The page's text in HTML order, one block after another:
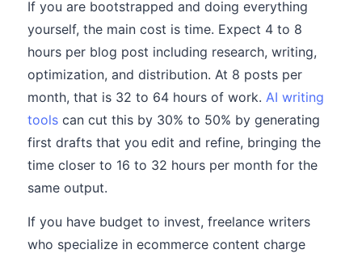
If you are bootstrapped and doing everything
yourself, the main cost is time. Expect 4 to 8
hours per blog post including research, writing,
optimization, and distribution. At 8 posts per
month, that is 32 to 64 hours of work. AI writing
tools can cut this by 30% to 50% by generating
first drafts that you edit and refine, bringing the
time closer to 16 to 32 hours per month for the
same output.
If you have budget to invest, freelance writers
who specialize in ecommerce content charge